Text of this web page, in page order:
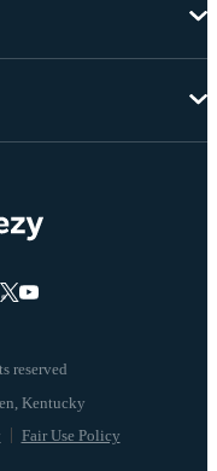
reserved
Fair Use Policy